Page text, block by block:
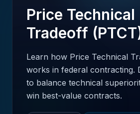
Price Technical
Tradeoff
Learn how Price Technical
works in federal contracting.
to balance technical
win best-value contracts.